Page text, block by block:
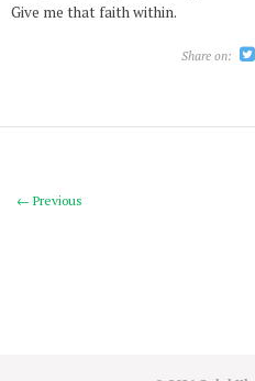
Give me that faith within.
Share on:
← Previous